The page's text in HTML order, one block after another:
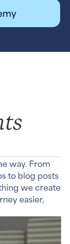
way. From
to blog posts
we create
easier,